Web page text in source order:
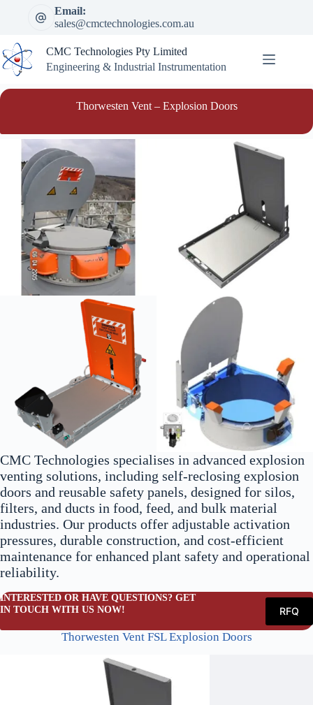
Email:
sales@cmctechnologies.com.au
CMC Technologies Pty Limited
Engineering & Industrial Instrumentation
Thorwesten Vent – Explosion Doors
CMC Technologies specialises in advanced explosion
venting solutions, including self-reclosing explosion
doors and reusable safety panels, designed for silos,
filters, and ducts in food, feed, and bulk material
industries. Our products offer adjustable activation
pressures, durable construction, and cost-efficient
maintenance for enhanced plant safety and operational
reliability.
INTERESTED OR HAVE QUESTIONS? GET
IN TOUCH WITH US NOW!
RFQ
Thorwesten Vent FSL Explosion Doors